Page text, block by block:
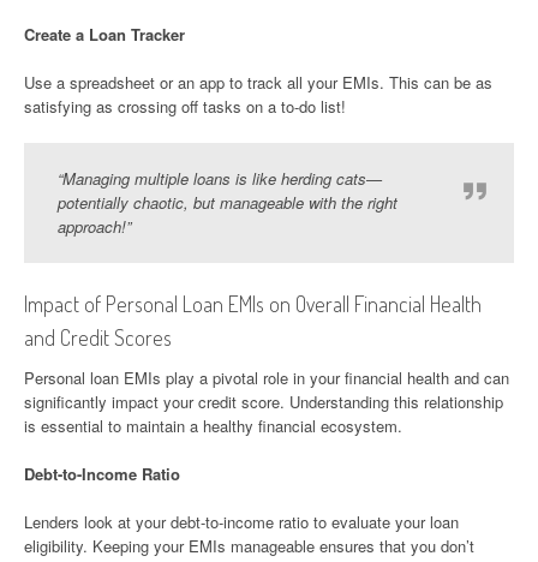
Create a Loan Tracker
Use a spreadsheet or an app to track all your EMIs. This can be as
satisfying as crossing off tasks on a to-do list!
“Managing multiple loans is like herding cats—
potentially chaotic, but manageable with the right
approach!”
Impact of Personal Loan EMIs on Overall Financial Health
and Credit Scores
Personal loan EMIs play a pivotal role in your financial health and can
significantly impact your credit score. Understanding this relationship
is essential to maintain a healthy financial ecosystem.
Debt-to-Income Ratio
Lenders look at your debt-to-income ratio to evaluate your loan
eligibility. Keeping your EMIs manageable ensures that you don’t